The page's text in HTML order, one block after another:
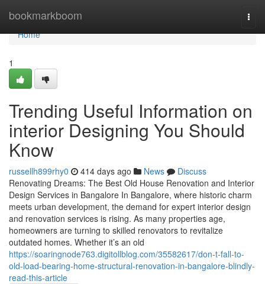
bookmarkboom
Home
Home
1
Trending Useful Information on
interior Designing You Should
Know
russellh899rhy0 414 days ago News
Discuss
Renovating Dreams: The Best Old House Renovation and Interior
Design Services in Bangalore In Bangalore, where historic charm
meets urban development, the demand for expert interior design
and renovation services is rising. As many properties age,
homeowners are turning to skilled renovators to revitalize
outdated homes. Whether it’s an old
https://soaringnode763.digitollblog.com/35582617/don-t-fall-to-
old-load-bearing-home-structural-renovation-in-bangalore-blindly-
read-this-article